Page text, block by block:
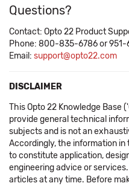
Questions?
Contact: Opto 22 Product
Phone: 800-835-6786 or
Email: support@opto22.com
DISCLAIMER
This Opto 22 Knowledge Base
provide general technical
subjects and is not an
Accordingly, the information in
to constitute application,
engineering advice or
articles at any time. Before